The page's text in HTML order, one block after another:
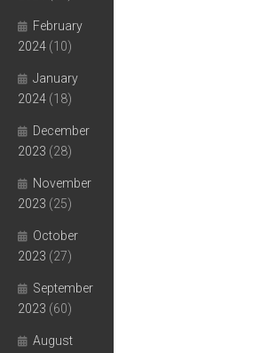
February
2024 (10)
January
2024 (18)
December
2023 (28)
November
2023 (25)
October
2023 (27)
September
2023 (60)
August